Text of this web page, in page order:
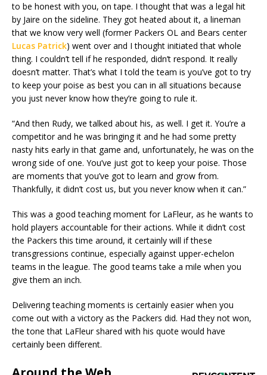
to be honest with you, on tape. I thought that was a legal hit
by Jaire on the sideline. They got heated about it, a lineman
that we know very well (former Packers OL and Bears center
Lucas Patrick) went over and I thought initiated that whole
thing. I couldn’t tell if he responded, didn’t respond. It really
doesn’t matter. That’s what I told the team is you’ve got to try
to keep your poise as best you can in all situations because
you just never know how they’re going to rule it.
“And then Rudy, we talked about his, as well. I get it. You’re a
competitor and he was bringing it and he had some pretty
nasty hits early in that game and, unfortunately, he was on the
wrong side of one. You’ve just got to keep your poise. Those
are moments that you’ve got to learn and grow from.
Thankfully, it didn’t cost us, but you never know when it can.”
This was a good teaching moment for LaFleur, as he wants to
hold players accountable for their actions. While it didn’t cost
the Packers this time around, it certainly will if these
transgressions continue, especially against upper-echelon
teams in the league. The good teams take a mile when you
give them an inch.
Delivering teaching moments is certainly easier when you
come out with a victory as the Packers did. Had they not won,
the tone that LaFleur shared with his quote would have
certainly been different.